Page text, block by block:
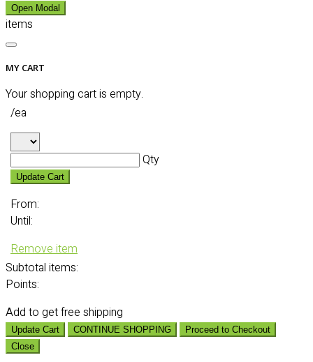
Open Modal
items
MY CART
Your shopping cart is empty.
/ea
Qty
Update Cart
From:
Until:
Remove item
Subtotal items:
Points:
Add to get free shipping
Update Cart CONTINUE SHOPPING
Proceed to Checkout
Close